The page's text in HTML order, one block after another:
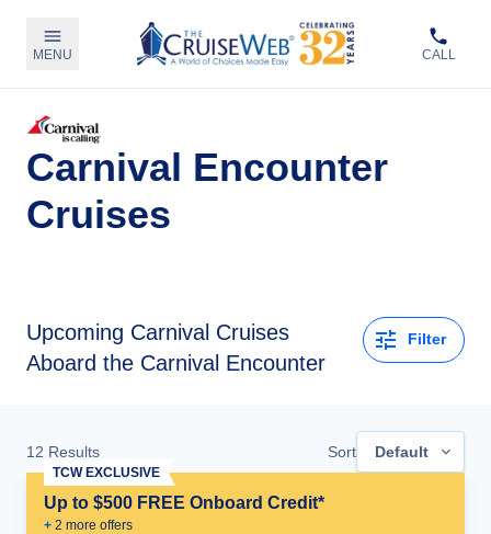
MENU CALL
Carnival Encounter
Cruises
Upcoming Carnival Cruises
Aboard the Carnival Encounter
Filter
12 Results Sort Default
Up to $500 FREE Onboard Credit*
+ 2 more offers
TCW EXCLUSIVE